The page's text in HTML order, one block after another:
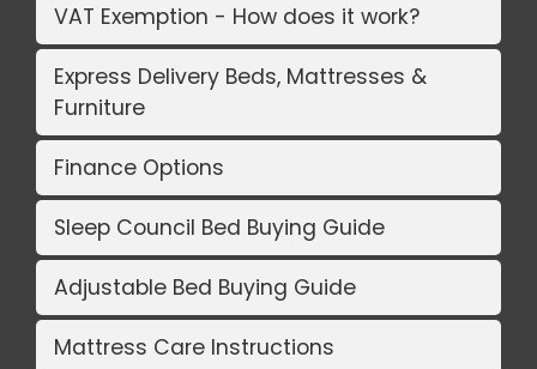
VAT Exemption - How does it work?
Express Delivery Beds, Mattresses &
Furniture
Finance Options
Sleep Council Bed Buying Guide
Adjustable Bed Buying Guide
Mattress Care Instructions